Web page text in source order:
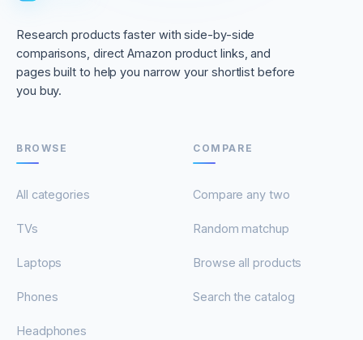
Research products faster with side-by-side
comparisons, direct Amazon product links, and
pages built to help you narrow your shortlist before
you buy.
BROWSE
All categories
TVs
Laptops
Phones
Headphones
COMPARE
Compare any two
Random matchup
Browse all products
Search the catalog